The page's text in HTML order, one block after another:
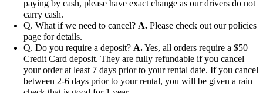
paying by cash, please have exact change as our drivers do not
carry cash.
Q. What if we need to cancel? A. Please check out our policies
page for details.
Q. Do you require a deposit? A.Yes, all orders require a $50
Credit Card deposit. They are fully refundable if you cancel
your order at least 7 days prior to your rental date. If you cancel
between 2-6 days prior to your rental, you will be given a rain